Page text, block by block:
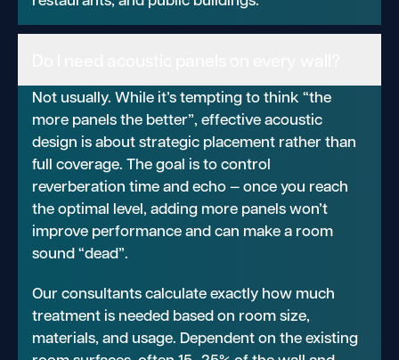
Not usually. While it’s tempting to think “the
more panels the better”, effective acoustic
design is about strategic placement rather than
full coverage. The goal is to control
reverberation time and echo — once you reach
the optimal level, adding more panels won’t
improve performance and can make a room
sound “dead”.
Our consultants calculate exactly how much
treatment is needed based on room size,
materials, and usage. Dependent on the existing